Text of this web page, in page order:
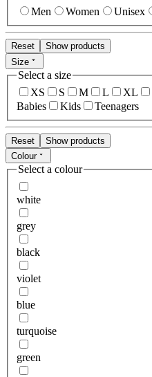
Men Women Unisex
Reset
Show products
Size
Select a size
XS
S M L XL
Babies
Kids Teenagers
Reset
Show products
Colour
Select a colour
white
grey
black
violet
blue
turquoise
green